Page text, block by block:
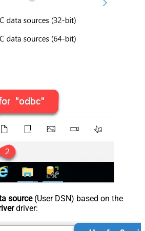
source(User DSN) based on the
driver: